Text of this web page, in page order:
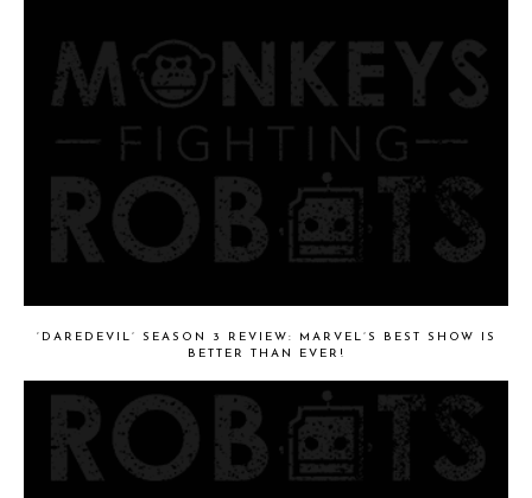
‘DAREDEVIL’ SEASON 3 REVIEW: MARVEL’S BEST SHOW IS
BETTER THAN EVER!